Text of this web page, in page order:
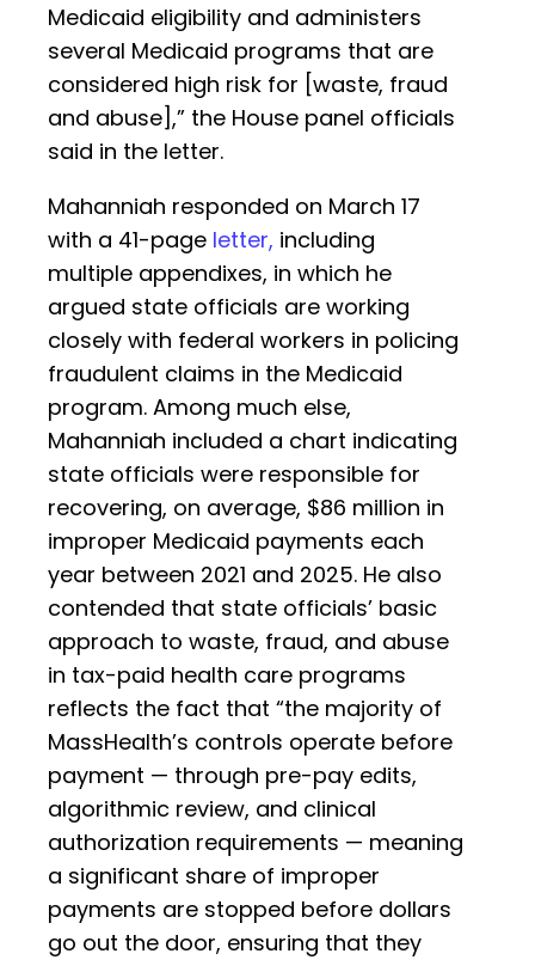
Medicaid eligibility and administers
several Medicaid programs that are
considered high risk for [waste, fraud
and abuse],” the House panel officials
said in the letter.
Mahanniah responded on March 17
with a 41-page letter, including
multiple appendixes, in which he
argued state officials are working
closely with federal workers in policing
fraudulent claims in the Medicaid
program. Among much else,
Mahanniah included a chart indicating
state officials were responsible for
recovering, on average, $86 million in
improper Medicaid payments each
year between 2021 and 2025. He also
contended that state officials’ basic
approach to waste, fraud, and abuse
in tax-paid health care programs
reflects the fact that “the majority of
MassHealth’s controls operate before
payment — through pre-pay edits,
algorithmic review, and clinical
authorization requirements — meaning
a significant share of improper
payments are stopped before dollars
go out the door, ensuring that they